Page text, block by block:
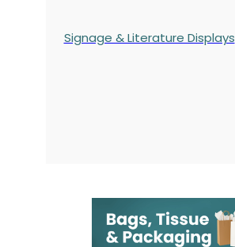
Signage & Literature Displays